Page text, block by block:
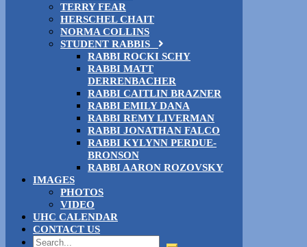
TERRY FEAR
HERSCHEL CHAIT
NORMA COLLINS
STUDENT RABBIS
RABBI ROCKI SCHY
RABBI MATT
DERRENBACHER
RABBI CAITLIN BRAZNER
RABBI EMILY DANA
RABBI REMY LIVERMAN
RABBI JONATHAN FALCO
RABBI KYLYNN PERDUE-
BRONSON
RABBI AARON ROZOVSKY
IMAGES
PHOTOS
VIDEO
UHC CALENDAR
CONTACT US
Search